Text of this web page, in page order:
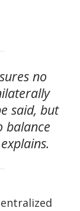
no
said, but
balance